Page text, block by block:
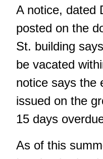
A notice, dated
posted on the
St. building
be vacated
notice says the
issued on the
15 days
As of this